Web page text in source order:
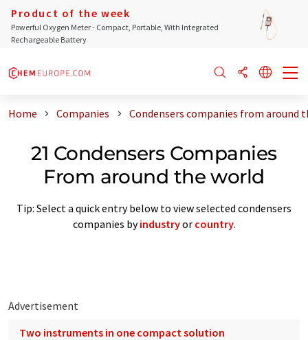
Product of the week
Powerful Oxygen Meter - Compact, Portable, With Integrated
Rechargeable Battery
Home Companies Condensers companies from around
21 Condensers Companies
From around the world
Tip: Select a quick entry below to view selected condensers
companies byindustryor country.
Advertisement
Two instruments in one compact solution